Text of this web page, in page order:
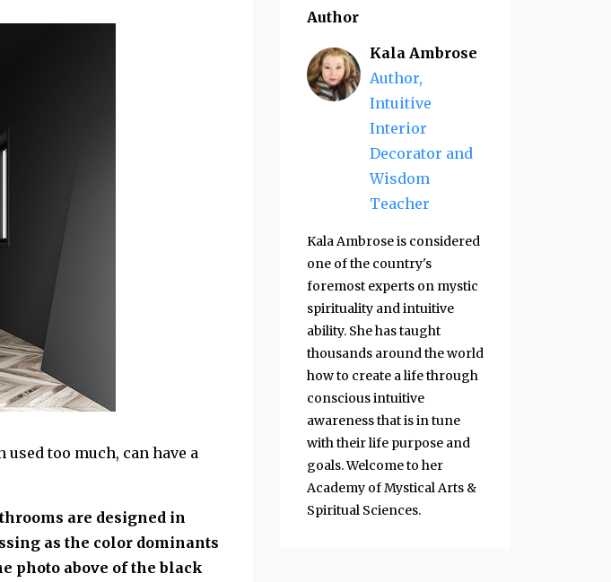
used too much, can have a
are designed in
as the color dominants
photo above of the black
Author
Kala Ambrose
Author,
Intuitive
Interior
Decorator and
Wisdom
Teacher
Kala Ambrose is considered
one of the country's
foremost experts on mystic
spirituality and intuitive
ability. She has taught
thousands around the world
how to create a life through
conscious intuitive
awareness that is in tune
with their life purpose and
goals. Welcome to her
Academy of Mystical Arts &
Spiritual Sciences.